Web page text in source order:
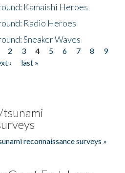
Kamaishi Heroes
Radio Heroes
Sneaker Waves
2 3 4 5 6 7 8
9
›
last »
reconnaissance surveys »